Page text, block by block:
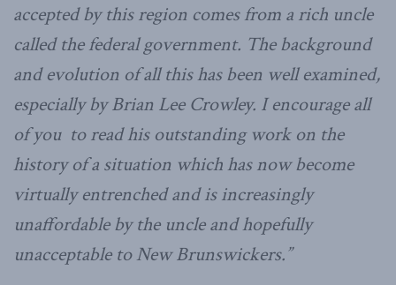
accepted by this region comes from a rich uncle
called the federal government. The background
and evolution of all this has been well examined,
especially by Brian Lee Crowley. I encourage all
of you to read his outstanding work on the
history of a situation which has now become
virtually entrenched and is increasingly
unaffordable by the uncle and hopefully
unacceptable to New Brunswickers.”